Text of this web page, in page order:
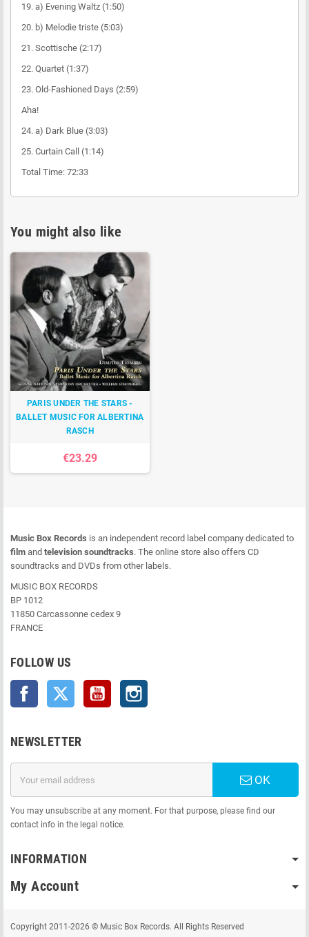
19. a) Evening Waltz (1:50)
20. b) Melodie triste (5:03)
21. Scottische (2:17)
22. Quartet (1:37)
23. Old-Fashioned Days (2:59)
Aha!
24. a) Dark Blue (3:03)
25. Curtain Call (1:14)
Total Time: 72:33
You might also like
PARIS UNDER THE STARS -
BALLET MUSIC FOR ALBERTINA
RASCH
€23.29
Music Box Records is an independent record label company dedicated to
film and television soundtracks. The online store also offers CD
soundtracks and DVDs from other labels.
MUSIC BOX RECORDS
BP 1012
11850 Carcassonne cedex 9
FRANCE
FOLLOW US
Facebook Twitter YouTube
NEWSLETTER
OK
You may unsubscribe at any moment. For that purpose, please find our
contact info in the legal notice.
INFORMATION
My Account
Copyright 2011-2026 © Music Box Records. All Rights Reserved